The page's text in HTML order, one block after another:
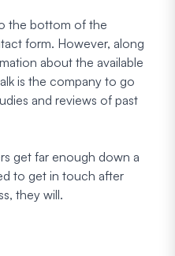
the bottom of the
form. However, along
about the available
is the company to go
and reviews of past
get far enough down a
to get in touch after
they will.